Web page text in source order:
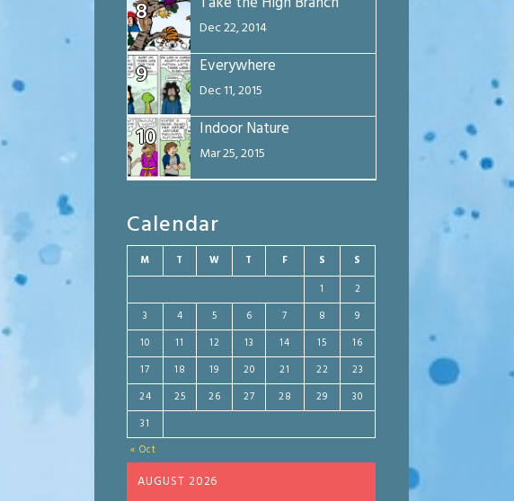
8 Dec 22, 2014
9 Everywhere
Dec 11, 2015
10 Indoor Nature
Mar 25, 2015
Calendar
AUGUST 2026
M T W T F S S
« Oct
1
2
3
4 5 6 7 8
9
10
11 12 13 14 15
16
17
18 19 20 21 22
23
24
25 26 27 28 29
30
31